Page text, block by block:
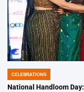
POSTED
IN
CELEBRATIONS
National Handloom Day: